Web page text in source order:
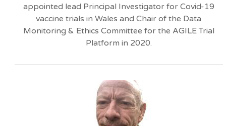
appointed lead Principal Investigator for Covid-19
vaccine trials in Wales and Chair of the Data
Monitoring & Ethics Committee for the AGILE Trial
Platform in 2020.